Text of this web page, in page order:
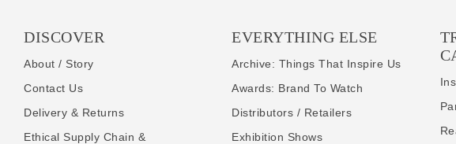
DISCOVER
About / Story
Contact Us
Delivery & Returns
Ethical Supply Chain &
EVERYTHING ELSE
Archive: Things That Inspire Us
Awards: Brand To Watch
Distributors / Retailers
Exhibition Shows